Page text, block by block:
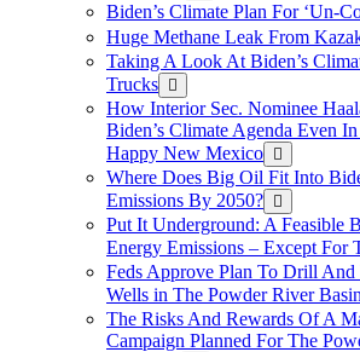
Biden’s Climate Plan For ‘Un-
Huge Methane Leak From
Taking A Look At Biden’s
Trucks
How Interior Sec. Nominee
Biden’s Climate Agenda Even
Happy New Mexico
Where Does Big Oil Fit Into
Emissions By 2050?
Put It Underground: A Feasible
Energy Emissions – Except For
Feds Approve Plan To Drill
Wells in The Powder River
The Risks And Rewards Of A
Campaign Planned For The